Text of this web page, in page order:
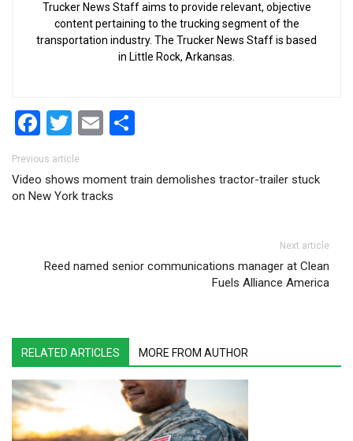
Trucker News Staff aims to provide relevant, objective
content pertaining to the trucking segment of the
transportation industry. The Trucker News Staff is based
in Little Rock, Arkansas.
Facebook
Twitter
Email
Post navigation
Previous article
Video shows moment train demolishes tractor-trailer stuck
on New York tracks
Next article
Reed named senior communications manager at Clean
Fuels Alliance America
RELATED ARTICLES MORE FROM AUTHOR